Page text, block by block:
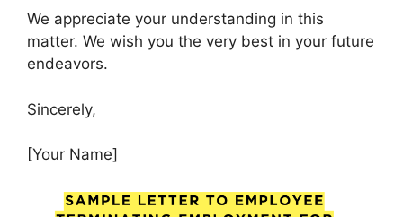
We appreciate your understanding in this
matter. We wish you the very best in your future
endeavors.
Sincerely,
[Your Name]